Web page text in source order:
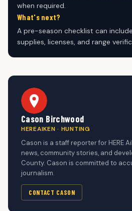
when required.
What's next?
A pre-season checklist can
supplies, licenses, and range
Cason Birchwood
HEREAIKEN · HUNTING
Cason is a staff reporter for HERE
news, community stories, and
County. Cason is committed to
journalism.
CONTACT CASON